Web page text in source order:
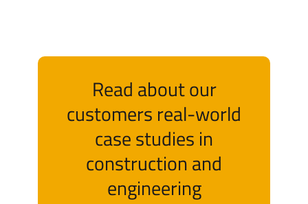
Read about our
customers real-world
case studies in
construction and
engineering